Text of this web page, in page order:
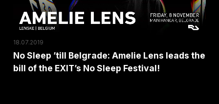
leads
the
the
18.07.2019
No Sleep ’till Belgrade: Amelie Lens leads the
bill of the EXIT’s No Sleep Festival!